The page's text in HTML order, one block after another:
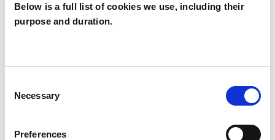
Below is a full list of cookies we use, including their
purpose and duration.
Selection
Necessary
Preferences
Jane Fisher